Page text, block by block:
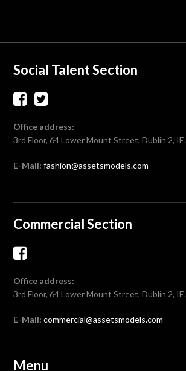
Social Talent Section
Office address:
3rd Floor, 64 Lower Mount Street, Dublin 2, IE.
E-Mail: fashion@assetsmodels.com
Commercial Section
Office address:
3rd Floor, 64 Lower Mount Street, Dublin 2, IE.
E-Mail: commercial@assetsmodels.com
Menu